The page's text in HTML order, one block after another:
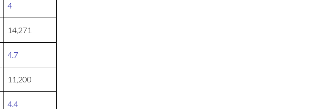
4
14,271
4.7
11,200
4.4